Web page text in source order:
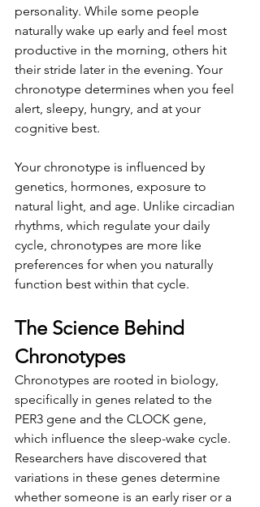
personality. While some people
naturally wake up early and feel most
productive in the morning, others hit
their stride later in the evening. Your
chronotype determines when you feel
alert, sleepy, hungry, and at your
cognitive best.
Your chronotype is influenced by
genetics, hormones, exposure to
natural light, and age. Unlike circadian
rhythms, which regulate your daily
cycle, chronotypes are more like
preferences for when you naturally
function best within that cycle.
The Science Behind
Chronotypes
Chronotypes are rooted in biology,
specifically in genes related to the
PER3 gene and the CLOCK gene,
which influence the sleep-wake cycle.
Researchers have discovered that
variations in these genes determine
whether someone is an early riser or a